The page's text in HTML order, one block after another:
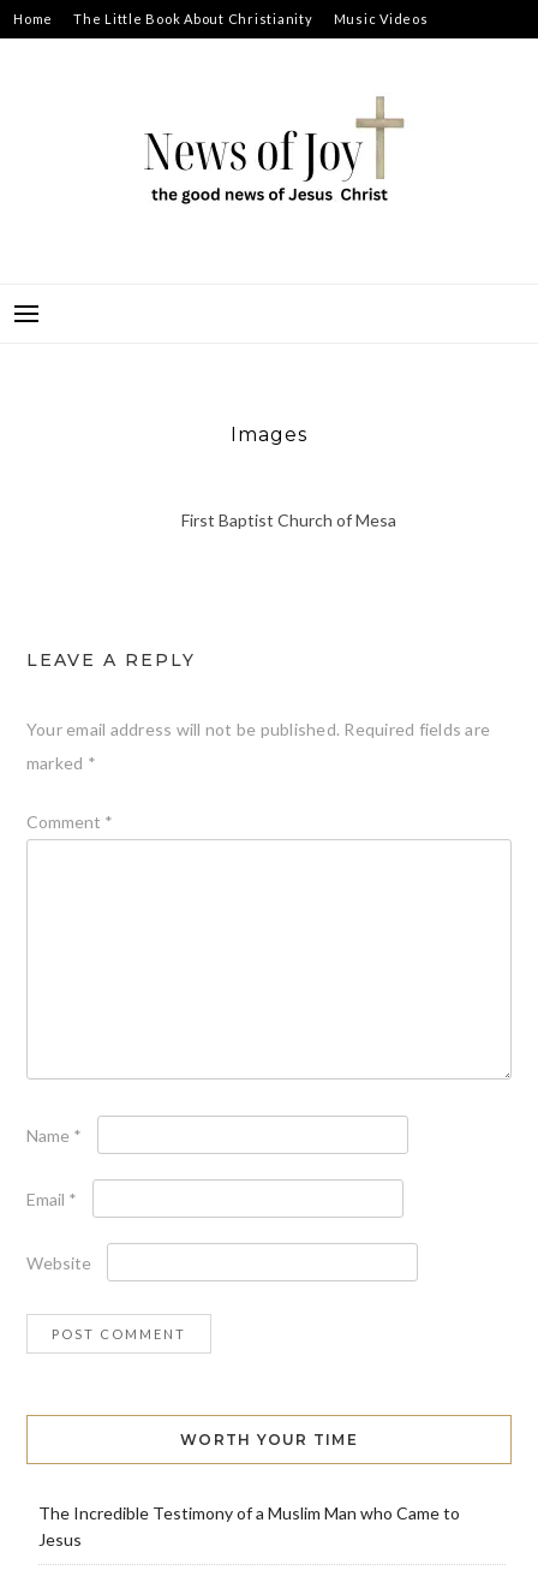
Skip
to
Home The Little Book About Christianity Music Videos
Images
First Baptist Church of Mesa
LEAVE A REPLY
Your email address will not be published. Required fields are
marked *
Comment *
Name *
Email *
Website
WORTH YOUR TIME
The Incredible Testimony of a Muslim Man who Came to
Jesus